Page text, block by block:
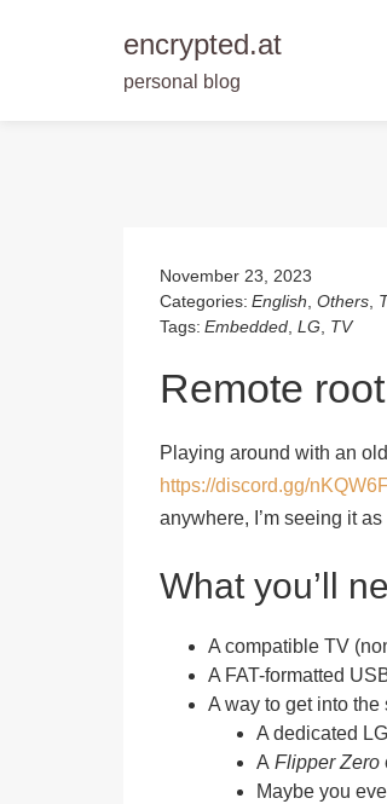
encrypted.at
personal blog
November 23, 2023
Categories: English Others
Tags: Embedded LG TV
Remote
Playing around with an
https://discord.gg/
anywhere, I’m seeing it
What you’ll
A compatible TV
A FAT-formatted
A way to get into
A dedicated
A Flipper Zero
Maybe you